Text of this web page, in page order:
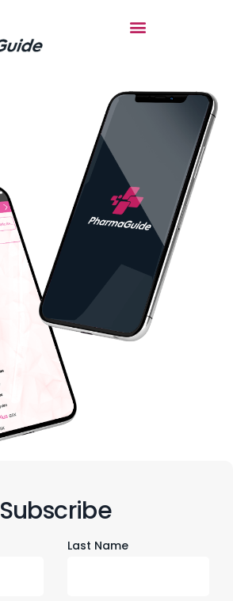
Subscribe
Last Name